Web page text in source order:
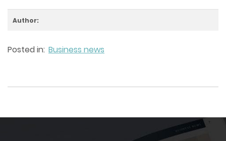
Author:
Posted in: Business news